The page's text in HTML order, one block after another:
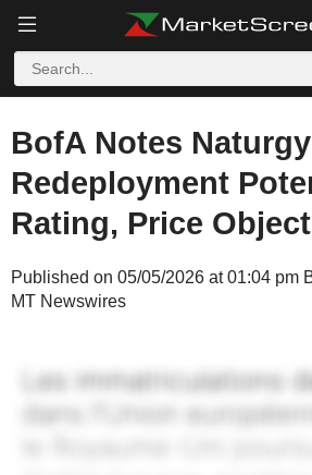
BofA Notes
Redeployment
Rating, Price
Published on 05/05/2026 at 01:04 pm
MT Newswires